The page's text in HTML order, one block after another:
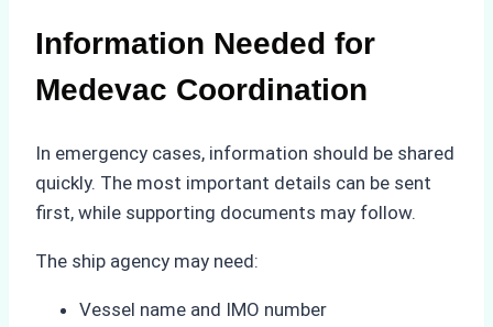
Information Needed for
Medevac Coordination
In emergency cases, information should be shared
quickly. The most important details can be sent
first, while supporting documents may follow.
The ship agency may need:
Vessel name and IMO number